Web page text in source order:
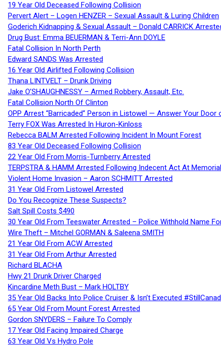
19 Year Old Deceased Following Collision
Pervert Alert – Logen HENZER – Sexual Assault & Luring Children
Goderich Kidnapping & Sexual Assault – Donald CARRICK
Drug Bust: Emma BEUERMAN & Terri-Ann DOYLE
Fatal Collision In North Perth
Edward SANDS Was Arrested
16 Year Old Airlifted Following Collision
Thana LINTVELT – Drunk Driving
Jake O’SHAUGHNESSY – Armed Robbery, Assault, Etc.
Fatal Collision North Of Clinton
OPP Arrest “Barricaded” Person in Listowel — Answer Your Door
Terry FOX Was Arrested In Huron-Kinloss
Rebecca BALM Arrested Following Incident In Mount Forest
83 Year Old Deceased Following Collision
22 Year Old From Morris-Turnberry Arrested
TERPSTRA & HAMM Arrested Following Indecent Act At
Violent Home Invasion – Aaron SCHMITT Arrested
31 Year Old From Listowel Arrested
Do You Recognize These Suspects?
Salt Spill Costs $490
30 Year Old From Teeswater Arrested – Police Withhold Name
Wire Theft – Mitchel GORMAN & Saleena SMITH
21 Year Old From ACW Arrested
31 Year Old From Arthur Arrested
Richard BLACHA
Hwy 21 Drunk Driver Charged
Kincardine Meth Bust – Mark HOLTBY
35 Year Old Backs Into Police Cruiser & Isn’t Executed
65 Year Old From Mount Forest Arrested
Gordon SNYDERS – Failure To Comply
17 Year Old Facing Impaired Charge
63 Year Old Vs Hydro Pole